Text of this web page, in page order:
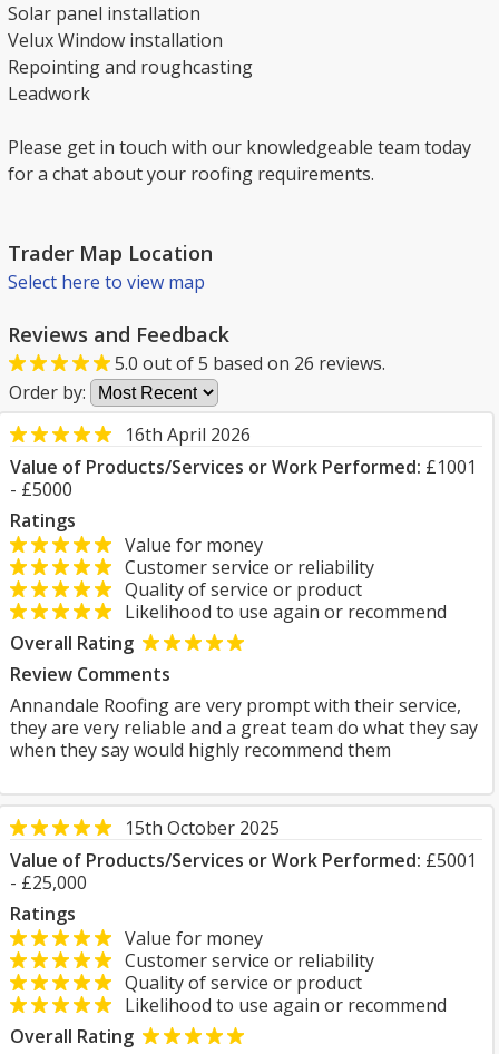
Solar panel installation
Velux Window installation
Repointing and roughcasting
Leadwork
Please get in touch with our knowledgeable team today
for a chat about your roofing requirements.
Trader Map Location
Select here to view map
Reviews and Feedback
5.0 out of5 based on 26 reviews.
Order by:
16th April 2026
Value of Products/Services or Work Performed: £1001
- £5000
Ratings
Value for money
Customer service or reliability
Quality of service or product
Likelihood to use again or recommend
Overall Rating
Review Comments
Annandale Roofing are very prompt with their service,
they are very reliable and a great team do what they say
when they say would highly recommend them
15th October 2025
Value of Products/Services or Work Performed: £5001
- £25,000
Ratings
Value for money
Customer service or reliability
Quality of service or product
Likelihood to use again or recommend
Overall Rating